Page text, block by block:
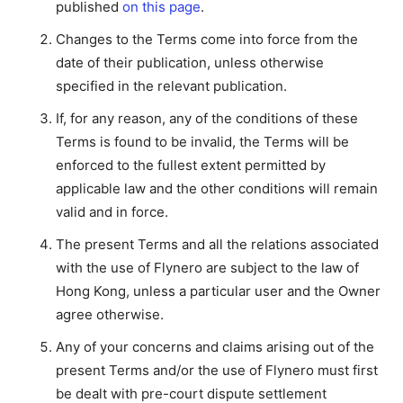
published on this page.
Changes to the Terms come into force from the
date of their publication, unless otherwise
specified in the relevant publication.
If, for any reason, any of the conditions of these
Terms is found to be invalid, the Terms will be
enforced to the fullest extent permitted by
applicable law and the other conditions will remain
valid and in force.
The present Terms and all the relations associated
with the use of Flynero are subject to the law of
Hong Kong, unless a particular user and the Owner
agree otherwise.
Any of your concerns and claims arising out of the
present Terms and/or the use of Flynero must first
be dealt with pre-court dispute settlement